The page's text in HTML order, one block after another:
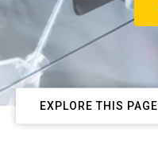
EXPLORE THIS PAGE